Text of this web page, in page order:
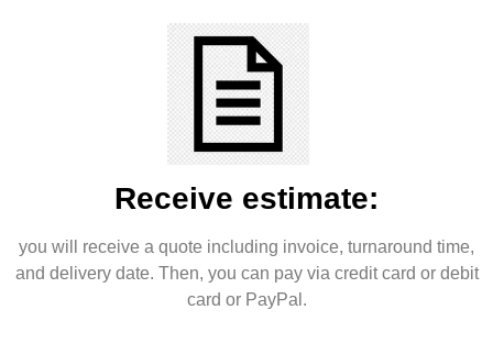
Receive estimate:
you will receive a quote including invoice, turnaround time,
and delivery date. Then, you can pay via credit card or debit
card or PayPal.